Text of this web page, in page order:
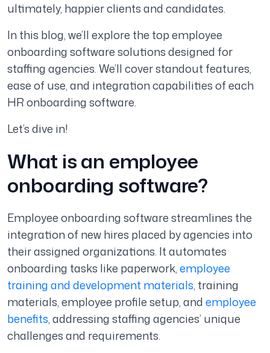
ultimately, happier clients and candidates.
In this blog, we’ll explore the top employee
onboarding software solutions designed for
staffing agencies. We’ll cover standout features,
ease of use, and integration capabilities of each
HR onboarding software.
Let’s dive in!
What is an employee
onboarding software?
Employee onboarding software streamlines the
integration of new hires placed by agencies into
their assigned organizations. It automates
onboarding tasks like paperwork,employee
training and development materials, training
materials, employee profile setup, andemployee
benefits, addressing staffing agencies’ unique
challenges and requirements.